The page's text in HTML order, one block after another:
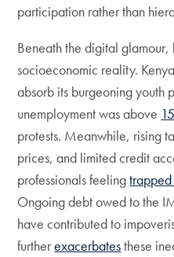
participation rather than
Beneath the digital
socioeconomic reality.
absorb its burgeoning youth
unemployment was above
protests. Meanwhile, rising
prices, and limited credit
professionals feelingtrapped
Ongoing debt owed to the
have contributed to
furtherexacerbatesthese